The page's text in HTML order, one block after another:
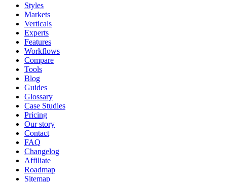
Styles
Markets
Verticals
Experts
Features
Workflows
Compare
Tools
Blog
Guides
Glossary
Case Studies
Pricing
Our story
Contact
FAQ
Changelog
Affiliate
Roadmap
Sitemap